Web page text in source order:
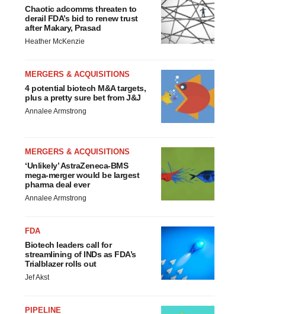
Chaotic adcomms threaten to
derail FDA’s bid to renew trust
after Makary, Prasad
Heather McKenzie
MERGERS & ACQUISITIONS
4 potential biotech M&A targets,
plus a pretty sure bet from J&J
Annalee Armstrong
MERGERS & ACQUISITIONS
‘Unlikely’ AstraZeneca-BMS
mega-merger would be largest
pharma deal ever
Annalee Armstrong
FDA
Biotech leaders call for
streamlining of INDs as FDA’s
Trialblazer rolls out
Jef Akst
PIPELINE